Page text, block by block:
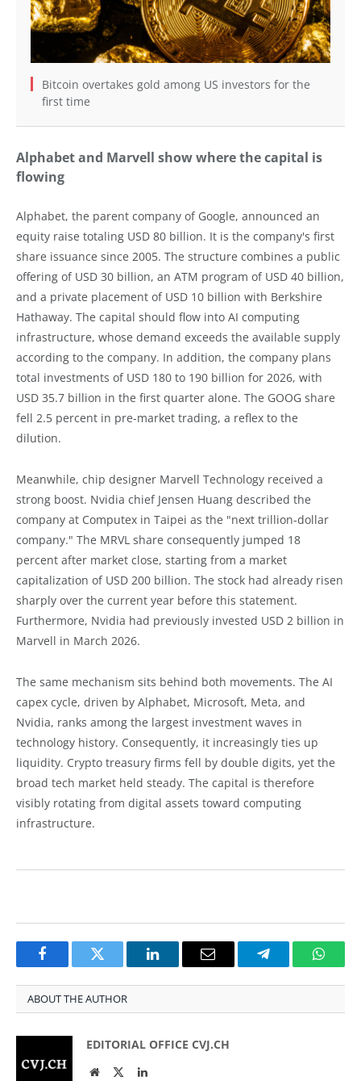
Bitcoin overtakes gold among US investors for the
first time
Alphabet and Marvell show where the capital is
flowing
Alphabet, the parent company of Google, announced an
equity raise totaling USD 80 billion. It is the company's first
share issuance since 2005. The structure combines a public
offering of USD 30 billion, an ATM program of USD 40 billion,
and a private placement of USD 10 billion with Berkshire
Hathaway. The capital should flow into AI computing
infrastructure, whose demand exceeds the available supply
according to the company. In addition, the company plans
total investments of USD 180 to 190 billion for 2026, with
USD 35.7 billion in the first quarter alone. The GOOG share
fell 2.5 percent in pre-market trading, a reflex to the
dilution.
Meanwhile, chip designer Marvell Technology received a
strong boost. Nvidia chief Jensen Huang described the
company at Computex in Taipei as the "next trillion-dollar
company." The MRVL share consequently jumped 18
percent after market close, starting from a market
capitalization of USD 200 billion. The stock had already risen
sharply over the current year before this statement.
Furthermore, Nvidia had previously invested USD 2 billion in
Marvell in March 2026.
The same mechanism sits behind both movements. The AI
capex cycle, driven by Alphabet, Microsoft, Meta, and
Nvidia, ranks among the largest investment waves in
technology history. Consequently, it increasingly ties up
liquidity. Crypto treasury firms fell by double digits, yet the
broad tech market held steady. The capital is therefore
visibly rotating from digital assets toward computing
infrastructure.
FacebookTwitter LinkedInEmail Telegram
ABOUT THE AUTHOR
EDITORIAL OFFICE CVJ.CH
WebsiteTwitterLinkedIn